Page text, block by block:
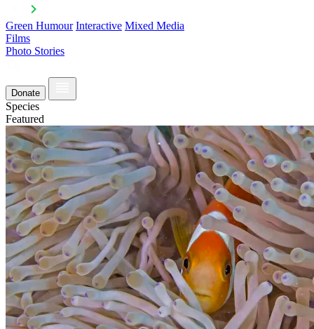
Green Humour Interactive Mixed Media
Films
Photo Stories
Donate
Species
Featured